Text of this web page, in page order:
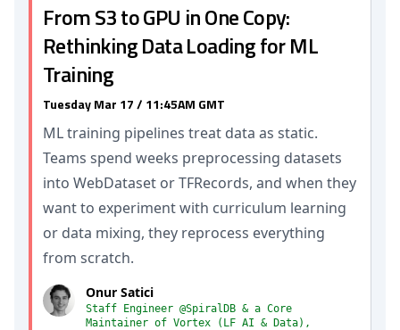
From S3 to GPU in One Copy:
Rethinking Data Loading for ML
Training
Tuesday Mar 17 / 11:45AM GMT
ML training pipelines treat data as static.
Teams spend weeks preprocessing datasets
into WebDataset or TFRecords, and when they
want to experiment with curriculum learning
or data mixing, they reprocess everything
from scratch.
Onur Satici
Staff Engineer @SpiralDB & a Core
Maintainer of Vortex (LF AI & Data),